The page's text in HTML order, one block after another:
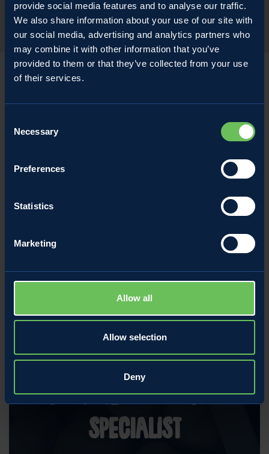
provide social media features and to analyse our traffic.
We also share information about your use of our site with
our social media, advertising and analytics partners who
may combine it with other information that you’ve
provided to them or that they’ve collected from your use
of their services.
Selection
Necessary
Preferences
Statistics
Marketing
Allow all
Allow selection
Deny
MARKET
Become a Melinda
Specialist